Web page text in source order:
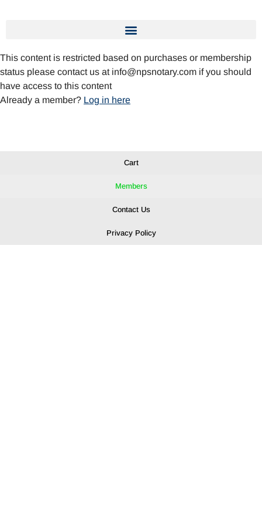
This content is restricted based on purchases or membership
status please contact us at info@npsnotary.com if you should
have access to this content
Already a member? Log in here
Cart
Members
Contact Us
Privacy Policy